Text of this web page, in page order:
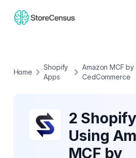
Home
Shopify
Apps
Amazon MCF by
CedCommerce
2
Using
MCF by